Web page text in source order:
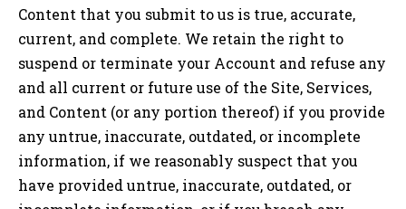
Content that you submit to us is true, accurate,
current, and complete. We retain the right to
suspend or terminate your Account and refuse any
and all current or future use of the Site, Services,
and Content (or any portion thereof) if you provide
any untrue, inaccurate, outdated, or incomplete
information, if we reasonably suspect that you
have provided untrue, inaccurate, outdated, or